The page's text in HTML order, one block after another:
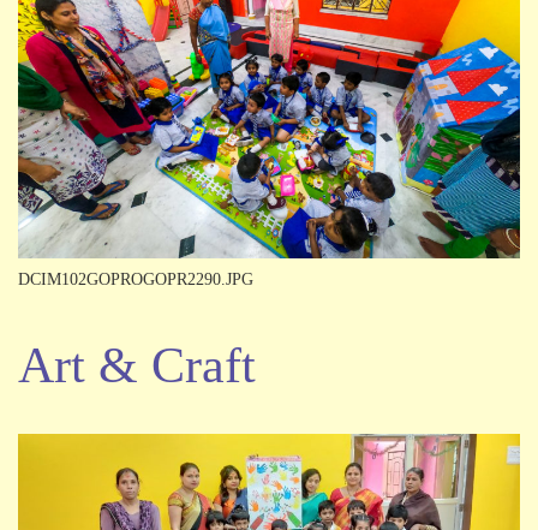
DCIM102GOPROGOPR2290.JPG
Art & Craft